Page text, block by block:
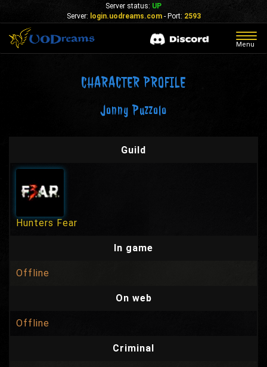
Server status: UP
Server: login.uodreams.com- Port: 2593
Menu
CHARACTER PROFILE
Jonny Puzzolo
Guild
Hunters Fear
In game
Offline
On web
Offline
Criminal